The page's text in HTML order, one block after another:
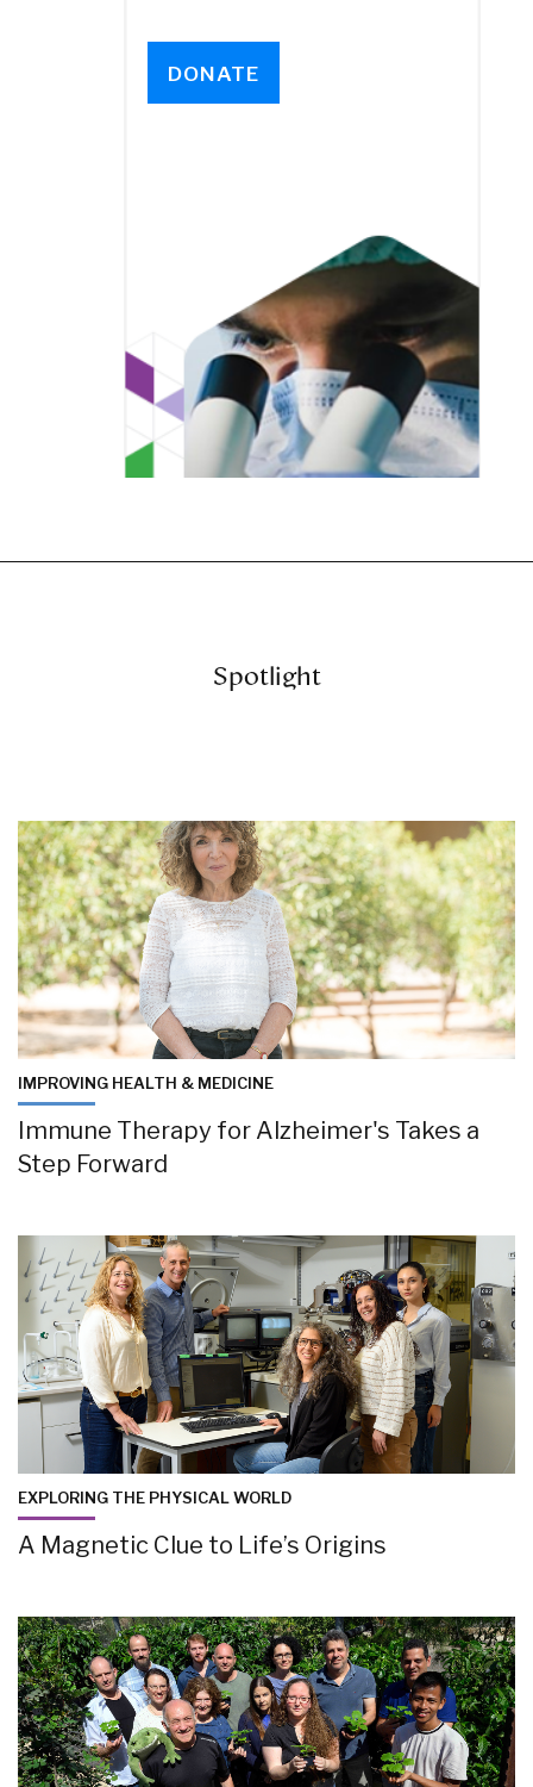
DONATE
Spotlight
IMPROVING HEALTH & MEDICINE
Immune Therapy for Alzheimer's Takes a
Step Forward
EXPLORING THE PHYSICAL WORLD
A Magnetic Clue to Life’s Origins